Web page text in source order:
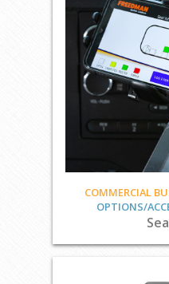
COMMERCIAL
OPTIONS/